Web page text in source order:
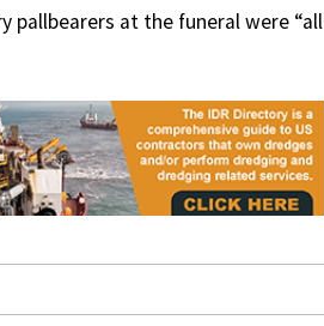
pallbearers at the funeral were “all